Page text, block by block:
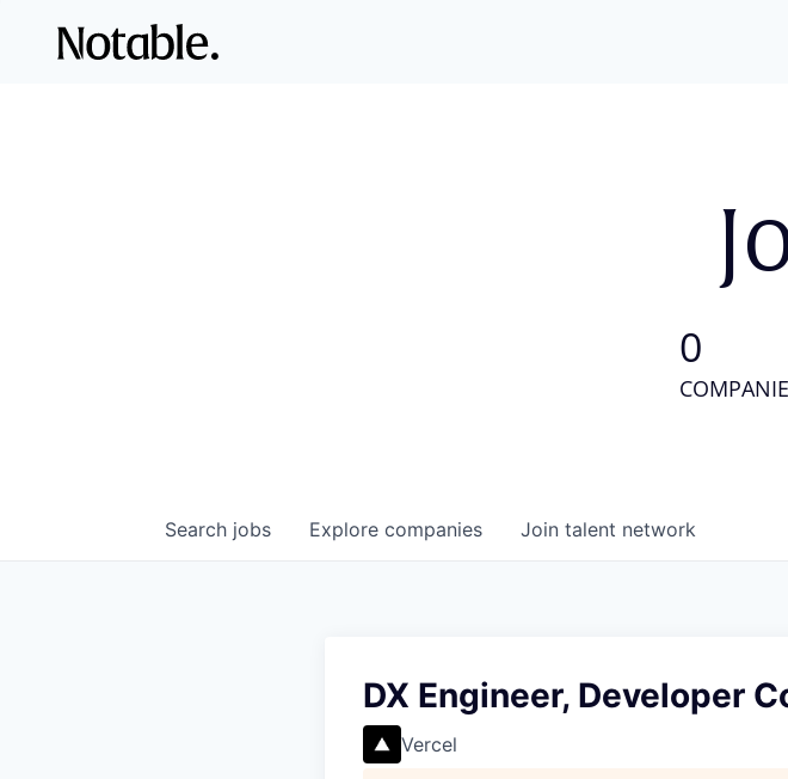
0
Search jobs Explore companies Join talent network
DX Engineer, Developer
Vercel